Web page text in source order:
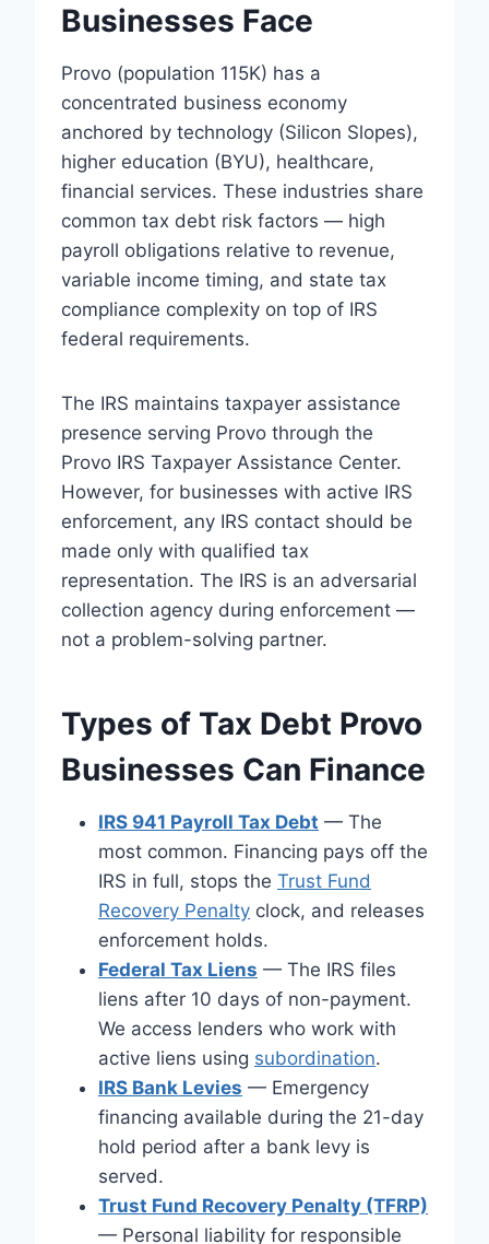
Businesses Face
Provo (population 115K) has a
concentrated business economy
anchored by technology (Silicon Slopes),
higher education (BYU), healthcare,
financial services. These industries share
common tax debt risk factors — high
payroll obligations relative to revenue,
variable income timing, and state tax
compliance complexity on top of IRS
federal requirements.
The IRS maintains taxpayer assistance
presence serving Provo through the
Provo IRS Taxpayer Assistance Center.
However, for businesses with active IRS
enforcement, any IRS contact should be
made only with qualified tax
representation. The IRS is an adversarial
collection agency during enforcement —
not a problem-solving partner.
Types of Tax Debt Provo
Businesses Can Finance
IRS 941 Payroll Tax Debt — The
most common. Financing pays off the
IRS in full, stops the Trust Fund
Recovery Penalty clock, and releases
enforcement holds.
Federal Tax Liens — The IRS files
liens after 10 days of non-payment.
We access lenders who work with
active liens using subordination.
IRS Bank Levies — Emergency
financing available during the 21-day
hold period after a bank levy is
served.
Trust Fund Recovery Penalty (TFRP)
— Personal liability for responsible